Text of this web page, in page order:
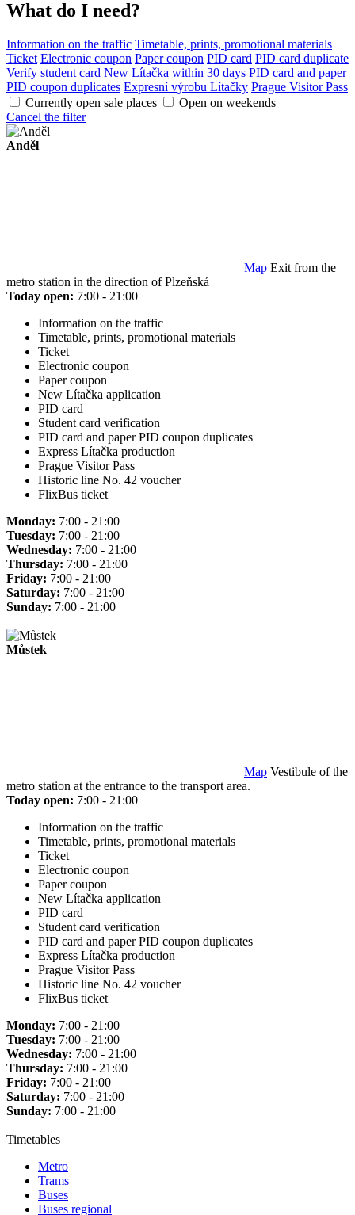
What do I need?
Information on the traffic Timetable, prints, promotional materials
Ticket Electronic coupon Paper coupon PID card PID card duplicate
Verify student card New Lítačka within 30 days PID card and paper
PID coupon duplicates Expresní výrobu Lítačky Prague Visitor Pass
Currently open sale places
Open on weekends
Cancel the filter
Anděl
Map Exit from the
metro station in the direction of Plzeňská
Today open: 7:00 - 21:00
Information on the traffic
Timetable, prints, promotional materials
Ticket
Electronic coupon
Paper coupon
New Lítačka application
PID card
Student card verification
PID card and paper PID coupon duplicates
Express Lítačka production
Prague Visitor Pass
Historic line No. 42 voucher
FlixBus ticket
Monday: 7:00 - 21:00
Tuesday: 7:00 - 21:00
Wednesday: 7:00 - 21:00
Thursday: 7:00 - 21:00
Friday: 7:00 - 21:00
Saturday: 7:00 - 21:00
Sunday: 7:00 - 21:00
Můstek
Map Vestibule of the
metro station at the entrance to the transport area.
Today open: 7:00 - 21:00
Information on the traffic
Timetable, prints, promotional materials
Ticket
Electronic coupon
Paper coupon
New Lítačka application
PID card
Student card verification
PID card and paper PID coupon duplicates
Express Lítačka production
Prague Visitor Pass
Historic line No. 42 voucher
FlixBus ticket
Monday: 7:00 - 21:00
Tuesday: 7:00 - 21:00
Wednesday: 7:00 - 21:00
Thursday: 7:00 - 21:00
Friday: 7:00 - 21:00
Saturday: 7:00 - 21:00
Sunday: 7:00 - 21:00
Timetables
Metro
Trams
Buses
Buses regional